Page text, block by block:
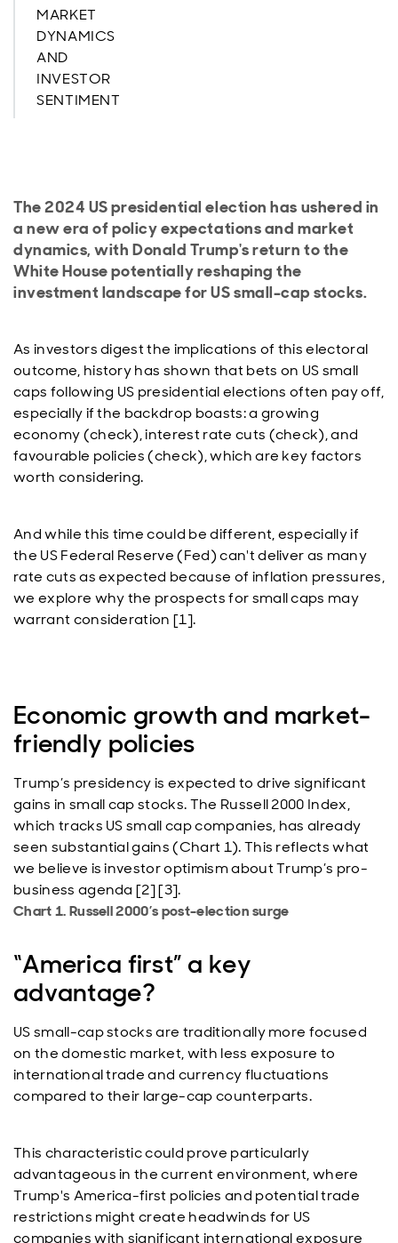
MARKET
DYNAMICS
AND
INVESTOR
SENTIMENT
The 2024 US presidential election has ushered in
a new era of policy expectations and market
dynamics, with Donald Trump's return to the
White House potentially reshaping the
investment landscape for US small-cap stocks.
As investors digest the implications of this electoral
outcome, history has shown that bets on US small
caps following US presidential elections often pay off,
especially if the backdrop boasts: a growing
economy (check), interest rate cuts (check), and
favourable policies (check), which are key factors
worth considering.
And while this time could be different, especially if
the US Federal Reserve (Fed) can't deliver as many
rate cuts as expected because of inflation pressures,
we explore why the prospects for small caps may
warrant consideration [1].
Economic growth and market-
friendly policies
Trump’s presidency is expected to drive significant
gains in small cap stocks. The Russell 2000 Index,
which tracks US small cap companies, has already
seen substantial gains (Chart 1). This reflects what
we believe is investor optimism about Trump’s pro-
business agenda [2] [3].
Chart 1. Russell 2000’s post-election surge
“America first” a key
advantage?
US small-cap stocks are traditionally more focused
on the domestic market, with less exposure to
international trade and currency fluctuations
compared to their large-cap counterparts.
This characteristic could prove particularly
advantageous in the current environment, where
Trump's America-first policies and potential trade
restrictions might create headwinds for US
companies with significant international exposure